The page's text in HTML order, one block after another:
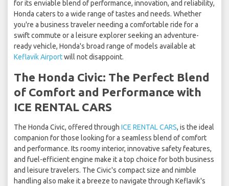
for its enviable blend of performance, innovation, and reliability,
Honda caters to a wide range of tastes and needs. Whether
you're a business traveler needing a comfortable ride for a
swift commute or a leisure explorer seeking an adventure-
ready vehicle, Honda's broad range of models available at
Keflavik Airportwill not disappoint.
The Honda Civic: The Perfect Blend
of Comfort and Performance with
ICE RENTAL CARS
The Honda Civic, offered through ICE RENTAL CARS, is the ideal
companion for those looking for a seamless blend of comfort
and performance. Its roomy interior, innovative safety features,
and fuel-efficient engine make it a top choice for both business
and leisure travelers. The Civic's compact size and nimble
handling also make it a breeze to navigate through Keflavik's